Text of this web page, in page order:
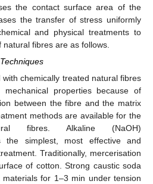
the contact surface area of the
the transfer of stress uniformly
and physical treatments to
fibres are as follows.
chemically treated natural fibres
mechanical properties because of
between the fibre and the matrix
methods are available for the
fibres. Alkaline (NaOH)
the simplest, most effective and
Traditionally, mercerisation
of cotton. Strong caustic soda
for 1–3 min under tension